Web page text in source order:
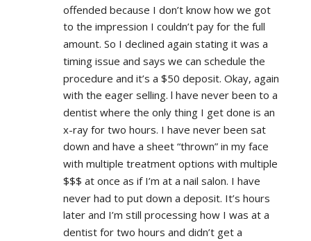
offended because I don’t know how we got
to the impression I couldn’t pay for the full
amount. So I declined again stating it was a
timing issue and says we can schedule the
procedure and it’s a $50 deposit. Okay, again
with the eager selling. l have never been to a
dentist where the only thing I get done is an
x-ray for two hours. I have never been sat
down and have a sheet “thrown” in my face
with multiple treatment options with multiple
$$$ at once as if I’m at a nail salon. I have
never had to put down a deposit. It’s hours
later and I’m still processing how I was at a
dentist for two hours and didn’t get a